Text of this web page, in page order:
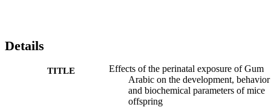
Details
TITLE
Effects of the perinatal exposure of Gum
Arabic on the development, behavior
and biochemical parameters of mice
offspring